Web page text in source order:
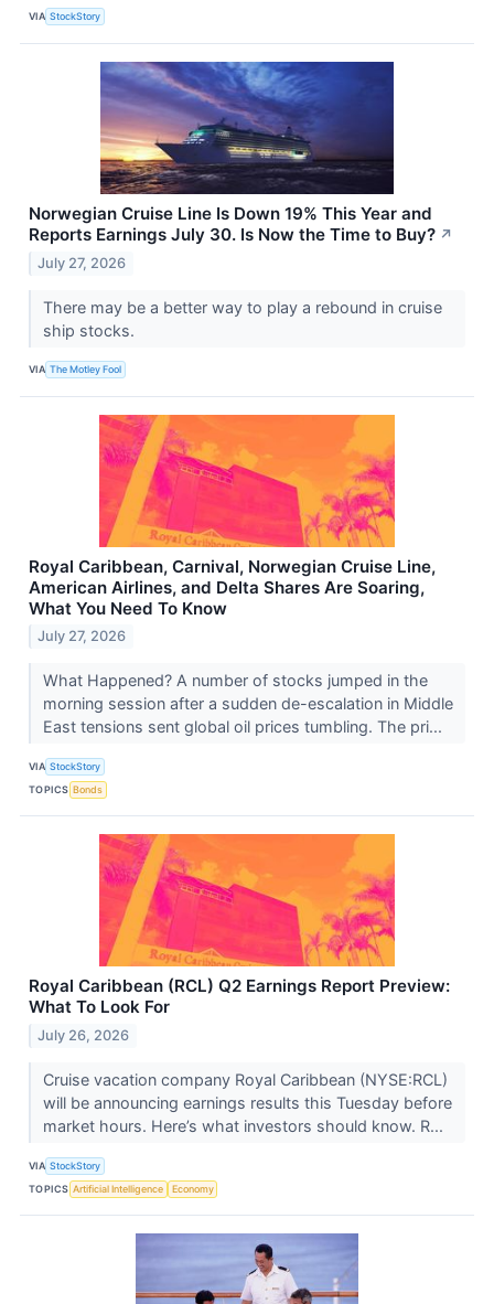
VIA StockStory
Norwegian Cruise Line Is Down 19% This Year and
Reports Earnings July 30. Is Now the Time to Buy? ↗
July 27, 2026
There may be a better way to play a rebound in cruise
ship stocks.
VIA The Motley Fool
Royal Caribbean, Carnival, Norwegian Cruise Line,
American Airlines, and Delta Shares Are Soaring,
What You Need To Know
July 27, 2026
What Happened? A number of stocks jumped in the
morning session after a sudden de-escalation in Middle
East tensions sent global oil prices tumbling. The pri...
VIA StockStory
TOPICS Bonds
Royal Caribbean (RCL) Q2 Earnings Report Preview:
What To Look For
July 26, 2026
Cruise vacation company Royal Caribbean (NYSE:RCL)
will be announcing earnings results this Tuesday before
market hours. Here’s what investors should know. R...
VIA StockStory
TOPICS Artificial Intelligence Economy